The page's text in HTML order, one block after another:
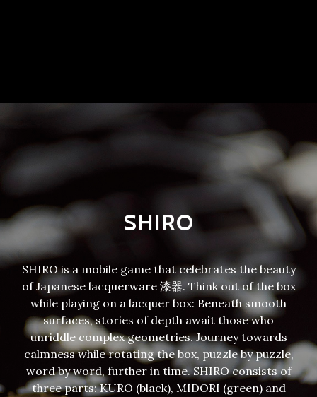
SHIRO
SHIRO is a mobile game that celebrates the beauty
of Japanese lacquerware 漆器. Think out of the box
while playing on a lacquer box: Beneath smooth
surfaces, stories of depth await those who
unriddle complex geometries. Journey towards
calmness while rotating the box, puzzle by puzzle,
word by word, further in time. SHIRO consists of
three parts: KURO (black), MIDORI (green) and